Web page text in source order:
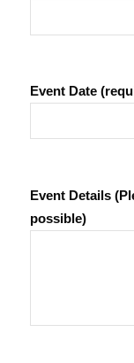
Event Date
Event Details
possible)